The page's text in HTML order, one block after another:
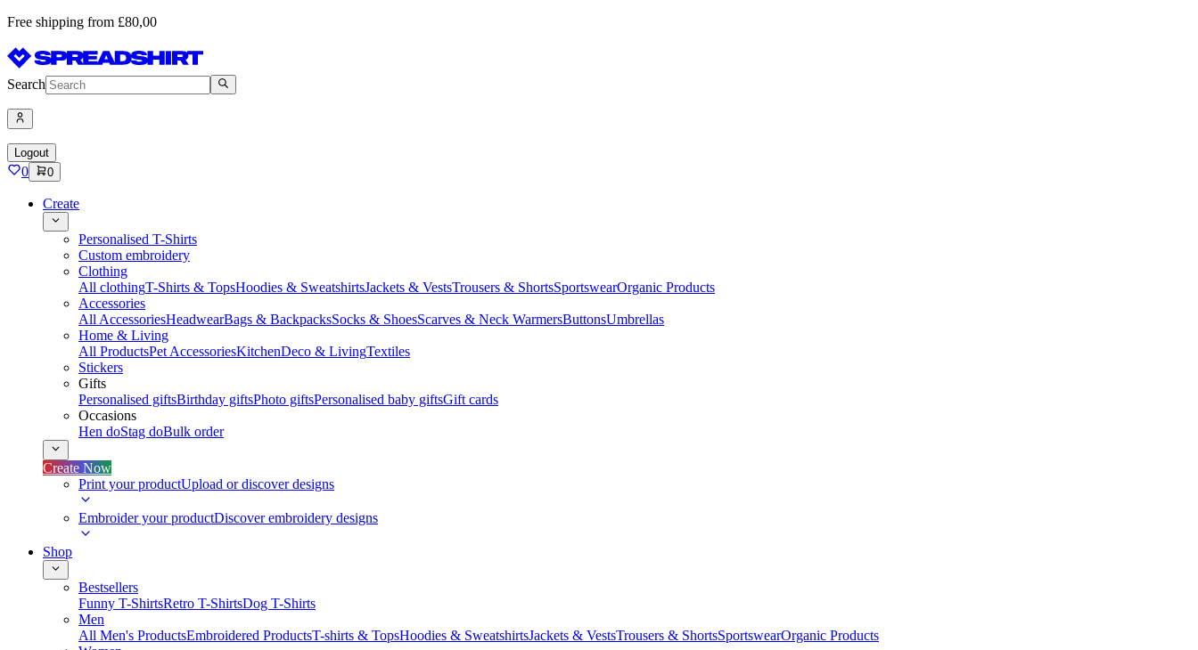
Free shipping from £80,00
Search
Logout
0 0
Create
Personalised T-Shirts
Custom embroidery
Clothing
All clothingT-Shirts & TopsHoodies & SweatshirtsJackets & VestsTrousers & ShortsSportswearOrganic Products
Accessories
All AccessoriesHeadwearBags & BackpacksSocks & ShoesScarves & Neck WarmersButtonsUmbrellas
Home & Living
All ProductsPet AccessoriesKitchenDeco & LivingTextiles
Stickers
Gifts
Personalised giftsBirthday giftsPhoto giftsPersonalised baby giftsGift cards
Occasions
Hen doStag doBulk order
Create Now
Print your productUpload or discover designs
Embroider your productDiscover embroidery designs
Shop
Bestsellers
Funny T-ShirtsRetro T-ShirtsDog T-Shirts
Men
All Men's ProductsEmbroidered ProductsT-shirts & TopsHoodies & SweatshirtsJackets & VestsTrousers & ShortsSportswearOrganic Products